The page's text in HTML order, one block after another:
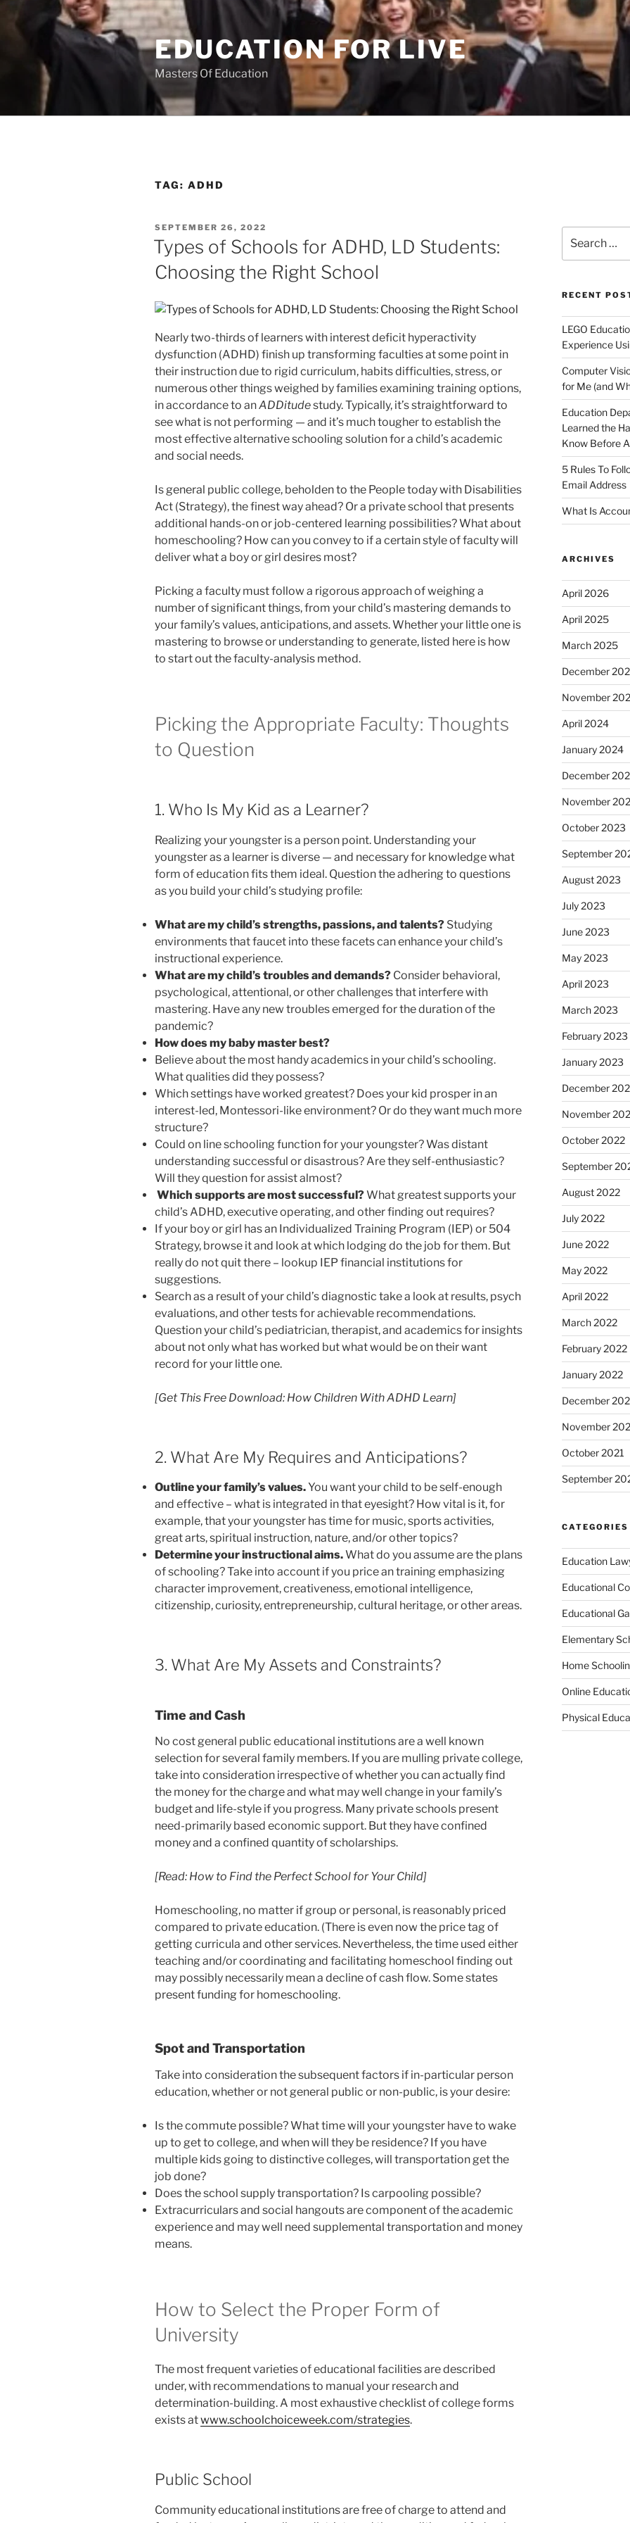
EDUCATION FOR LIVE
Masters Of Education
TAG: ADHD
POSTED
ON
SEPTEMBER 26, 2022
Types of Schools for ADHD, LD Students:
Choosing the Right School
Nearly two-thirds of learners with interest deficit hyperactivity
dysfunction (ADHD) finish up transforming faculties at some point in
their instruction due to rigid curriculum, habits difficulties, stress, or
numerous other things weighed by families examining training options,
in accordance to anADDitudestudy. Typically, it’s straightforward to
see what is not performing — and it’s much tougher to establish the
most effective alternative schooling solution for a child’s academic
and social needs.
Is general public college, beholden to the People today with Disabilities
Act (Strategy), the finest way ahead? Or a private school that presents
additional hands-on or job-centered learning possibilities? What about
homeschooling? How can you convey to if a certain style of faculty will
deliver what a boy or girl desires most?
Picking a faculty must follow a rigorous approach of weighing a
number of significant things, from your child’s mastering demands to
your family’s values, anticipations, and assets. Whether your little one is
mastering to browse or understanding to generate, listed here is how
to start out the faculty-analysis method.
Picking the Appropriate Faculty: Thoughts
to Question
1. Who Is My Kid as a Learner?
Realizing your youngster is a person point. Understanding your
youngster as a learner is diverse — and necessary for knowledge what
form of education fits them ideal. Question the adhering to questions
as you build your child’s studying profile:
What are my child’s strengths, passions, and talents? Studying
environments that faucet into these facets can enhance your child’s
instructional experience.
What are my child’s troubles and demands? Consider behavioral,
psychological, attentional, or other challenges that interfere with
mastering. Have any new troubles emerged for the duration of the
pandemic?
How does my baby master best?
Believe about the most handy academics in your child’s schooling.
What qualities did they possess?
Which settings have worked greatest? Does your kid prosper in an
interest-led, Montessori-like environment? Or do they want much more
structure?
Could on line schooling function for your youngster? Was distant
understanding successful or disastrous? Are they self-enthusiastic?
Will they question for assist almost?
Which supports are most successful?What greatest supports your
child’s ADHD, executive operating, and other finding out requires?
If your boy or girl has an Individualized Training Program (IEP) or 504
Strategy, browse it and look at which lodging do the job for them. But
really do not quit there – lookup IEP financial institutions for
suggestions.
Search as a result of your child’s diagnostic take a look at results, psych
evaluations, and other tests for achievable recommendations.
Question your child’s pediatrician, therapist, and academics for insights
about not only what has worked but what would be on their want
record for your little one.
[Get This Free Download: How Children With ADHD Learn]
2. What Are My Requires and Anticipations?
Outline your family’s values.You want your child to be self-enough
and effective – what is integrated in that eyesight? How vital is it, for
example, that your youngster has time for music, sports activities,
great arts, spiritual instruction, nature, and/or other topics?
Determine your instructional aims.What do you assume are the plans
of schooling? Take into account if you price an training emphasizing
character improvement, creativeness, emotional intelligence,
citizenship, curiosity, entrepreneurship, cultural heritage, or other areas.
3. What Are My Assets and Constraints?
Time and Cash
No cost general public educational institutions are a well known
selection for several family members. If you are mulling private college,
take into consideration irrespective of whether you can actually find
the money for the charge and what may well change in your family’s
budget and life-style if you progress. Many private schools present
need-primarily based economic support. But they have confined
money and a confined quantity of scholarships.
[Read: How to Find the Perfect School for Your Child]
Homeschooling, no matter if group or personal, is reasonably priced
compared to private education. (There is even now the price tag of
getting curricula and other services. Nevertheless, the time used either
teaching and/or coordinating and facilitating homeschool finding out
may possibly necessarily mean a decline of cash flow. Some states
present funding for homeschooling.
Spot and Transportation
Take into consideration the subsequent factors if in-particular person
education, whether or not general public or non-public, is your desire:
Is the commute possible? What time will your youngster have to wake
up to get to college, and when will they be residence? If you have
multiple kids going to distinctive colleges, will transportation get the
job done?
Does the school supply transportation? Is carpooling possible?
Extracurriculars and social hangouts are component of the academic
experience and may well need supplemental transportation and money
means.
How to Select the Proper Form of
University
The most frequent varieties of educational facilities are described
under, with recommendations to manual your research and
determination-building. A most exhaustive checklist of college forms
exists atwww.schoolchoiceweek.com/strategies.
Public School
Community educational institutions are free of charge to attend and
for:
RECENT
LEGO
Experience
Computer
for Me (and
Education
Learned the
Know Before
5 Rules To
Email Address
What Is
ARCHIVES
April 2026
April 2025
March 2025
December
November
April 2024
January 2024
December
November
October 2023
September
August 2023
July 2023
June 2023
May 2023
April 2023
March 2023
February 2023
January 2023
December
November
October 2022
September
August 2022
July 2022
June 2022
May 2022
April 2022
March 2022
February 2022
January 2022
December
November
October 2021
September
CATEGORIES
Education
Educational
Educational
Elementary
Home
Online
Physical